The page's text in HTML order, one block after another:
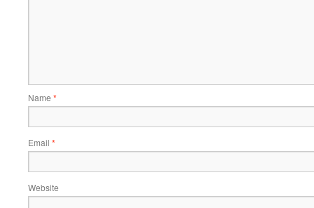
Name *
Email *
Website